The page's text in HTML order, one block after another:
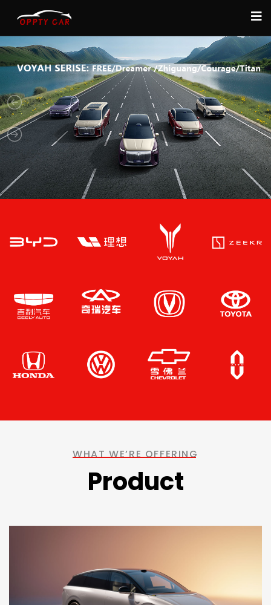
WHAT WE’RE OFFERING
Product